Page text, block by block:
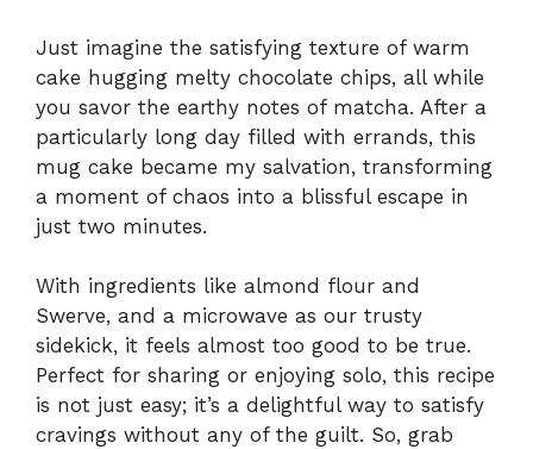
Just imagine the satisfying texture of warm
cake hugging melty chocolate chips, all while
you savor the earthy notes of matcha. After a
particularly long day filled with errands, this
mug cake became my salvation, transforming
a moment of chaos into a blissful escape in
just two minutes.
With ingredients like almond flour and
Swerve, and a microwave as our trusty
sidekick, it feels almost too good to be true.
Perfect for sharing or enjoying solo, this recipe
is not just easy; it’s a delightful way to satisfy
cravings without any of the guilt. So, grab